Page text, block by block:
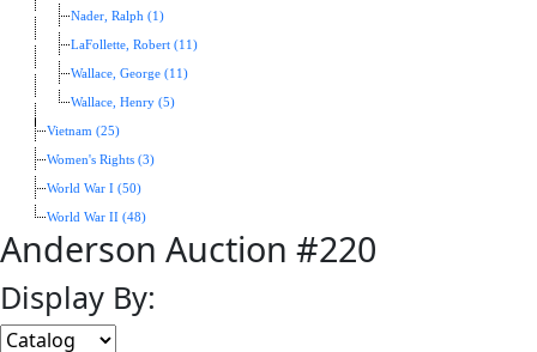
Nader, Ralph (1)
LaFollette, Robert (11)
Wallace, George (11)
Wallace, Henry (5)
Vietnam (25)
Women's Rights (3)
World War I (50)
World War II (48)
Anderson Auction #220
Display By: